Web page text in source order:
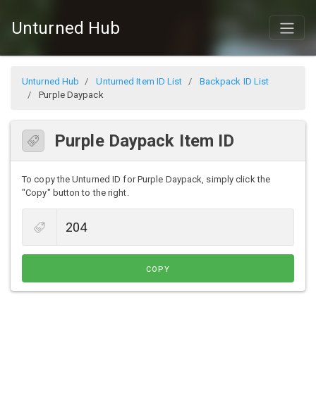
Unturned Hub
Unturned Hub Unturned Item ID List
Backpack ID List
Purple Daypack
Purple Daypack Item ID
To copy the Unturned ID for Purple Daypack, simply click the
"Copy" button to the right.
COPY